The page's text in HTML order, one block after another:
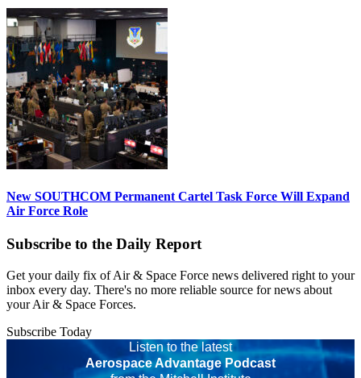
New SOUTHCOM Permanent Cartel Task Force Will Expand
Air Force Role
Subscribe to the Daily Report
Get your daily fix of Air & Space Force news delivered right to your
inbox every day. There's no more reliable source for news about
your Air & Space Forces.
Subscribe Today
Listen to the latest
Aerospace Advantage Podcast